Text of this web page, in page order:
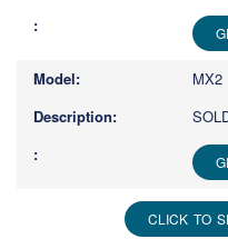
MX2
CLICK TO